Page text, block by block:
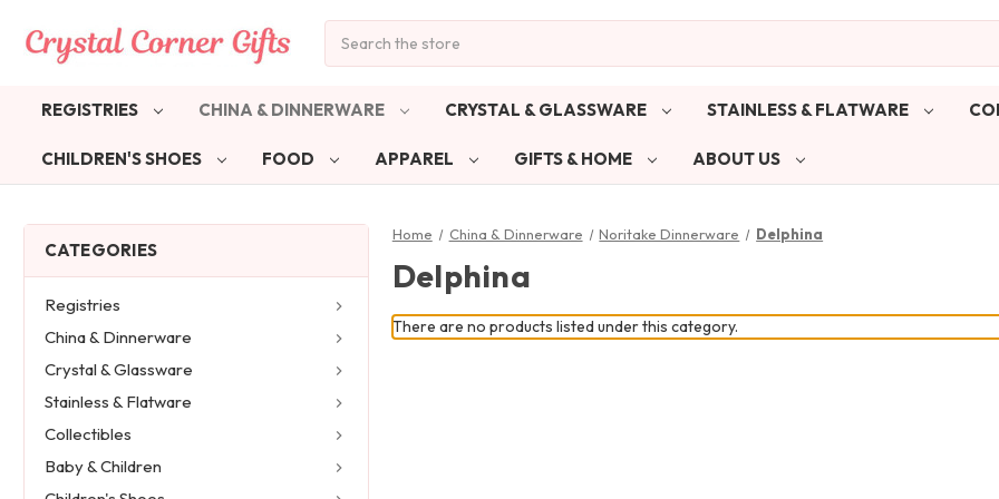
REGISTRIES CHINA & DINNERWARE CRYSTAL & GLASSWARE STAINLESS & FLATWARE
CHILDREN'S SHOES FOOD APPAREL GIFTS & HOME ABOUT US
CATEGORIES
Registries
China & Dinnerware
Crystal & Glassware
Stainless & Flatware
Collectibles
Baby & Children
Home China & Dinnerware Noritake Dinnerware Delphina
Delphina
There are no products listed under this category.